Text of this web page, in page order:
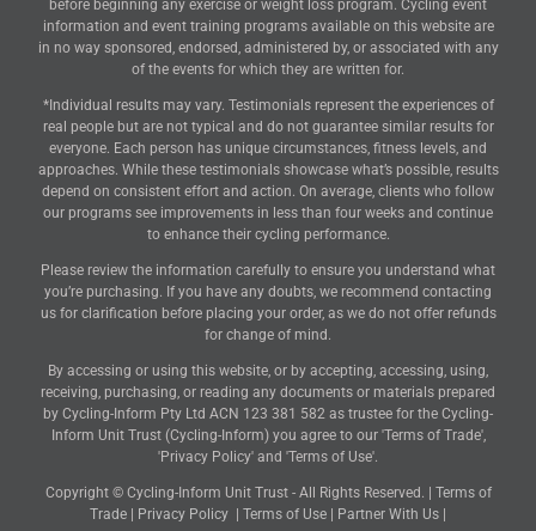
before beginning any exercise or weight loss program. Cycling event
information and event training programs available on this website are
in no way sponsored, endorsed, administered by, or associated with any
of the events for which they are written for.
*Individual results may vary. Testimonials represent the experiences of
real people but are not typical and do not guarantee similar results for
everyone. Each person has unique circumstances, fitness levels, and
approaches. While these testimonials showcase what’s possible, results
depend on consistent effort and action. On average, clients who follow
our programs see improvements in less than four weeks and continue
to enhance their cycling performance.
Please review the information carefully to ensure you understand what
you’re purchasing. If you have any doubts, we recommend contacting
us for clarification before placing your order, as we do not offer refunds
for change of mind.
By accessing or using this website, or by accepting, accessing, using,
receiving, purchasing, or reading any documents or materials prepared
by Cycling-Inform Pty Ltd ACN 123 381 582 as trustee for the Cycling-
Inform Unit Trust (Cycling-Inform) you agree to our 'Terms of Trade',
'Privacy Policy' and 'Terms of Use'.
Copyright © Cycling-Inform Unit Trust - All Rights Reserved. | Terms of
Trade
Privacy Policy Terms of Use Partner With Us